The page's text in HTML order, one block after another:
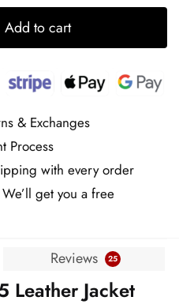
Add to cart
& Exchanges
Process
with every order
get you a free
Reviews 25
Leather Jacket